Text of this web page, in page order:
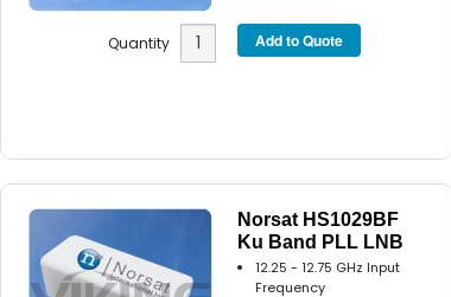
Quantity
Norsat HS1029BF
Ku Band PLL LNB
12.25 - 12.75 GHz Input
Frequency